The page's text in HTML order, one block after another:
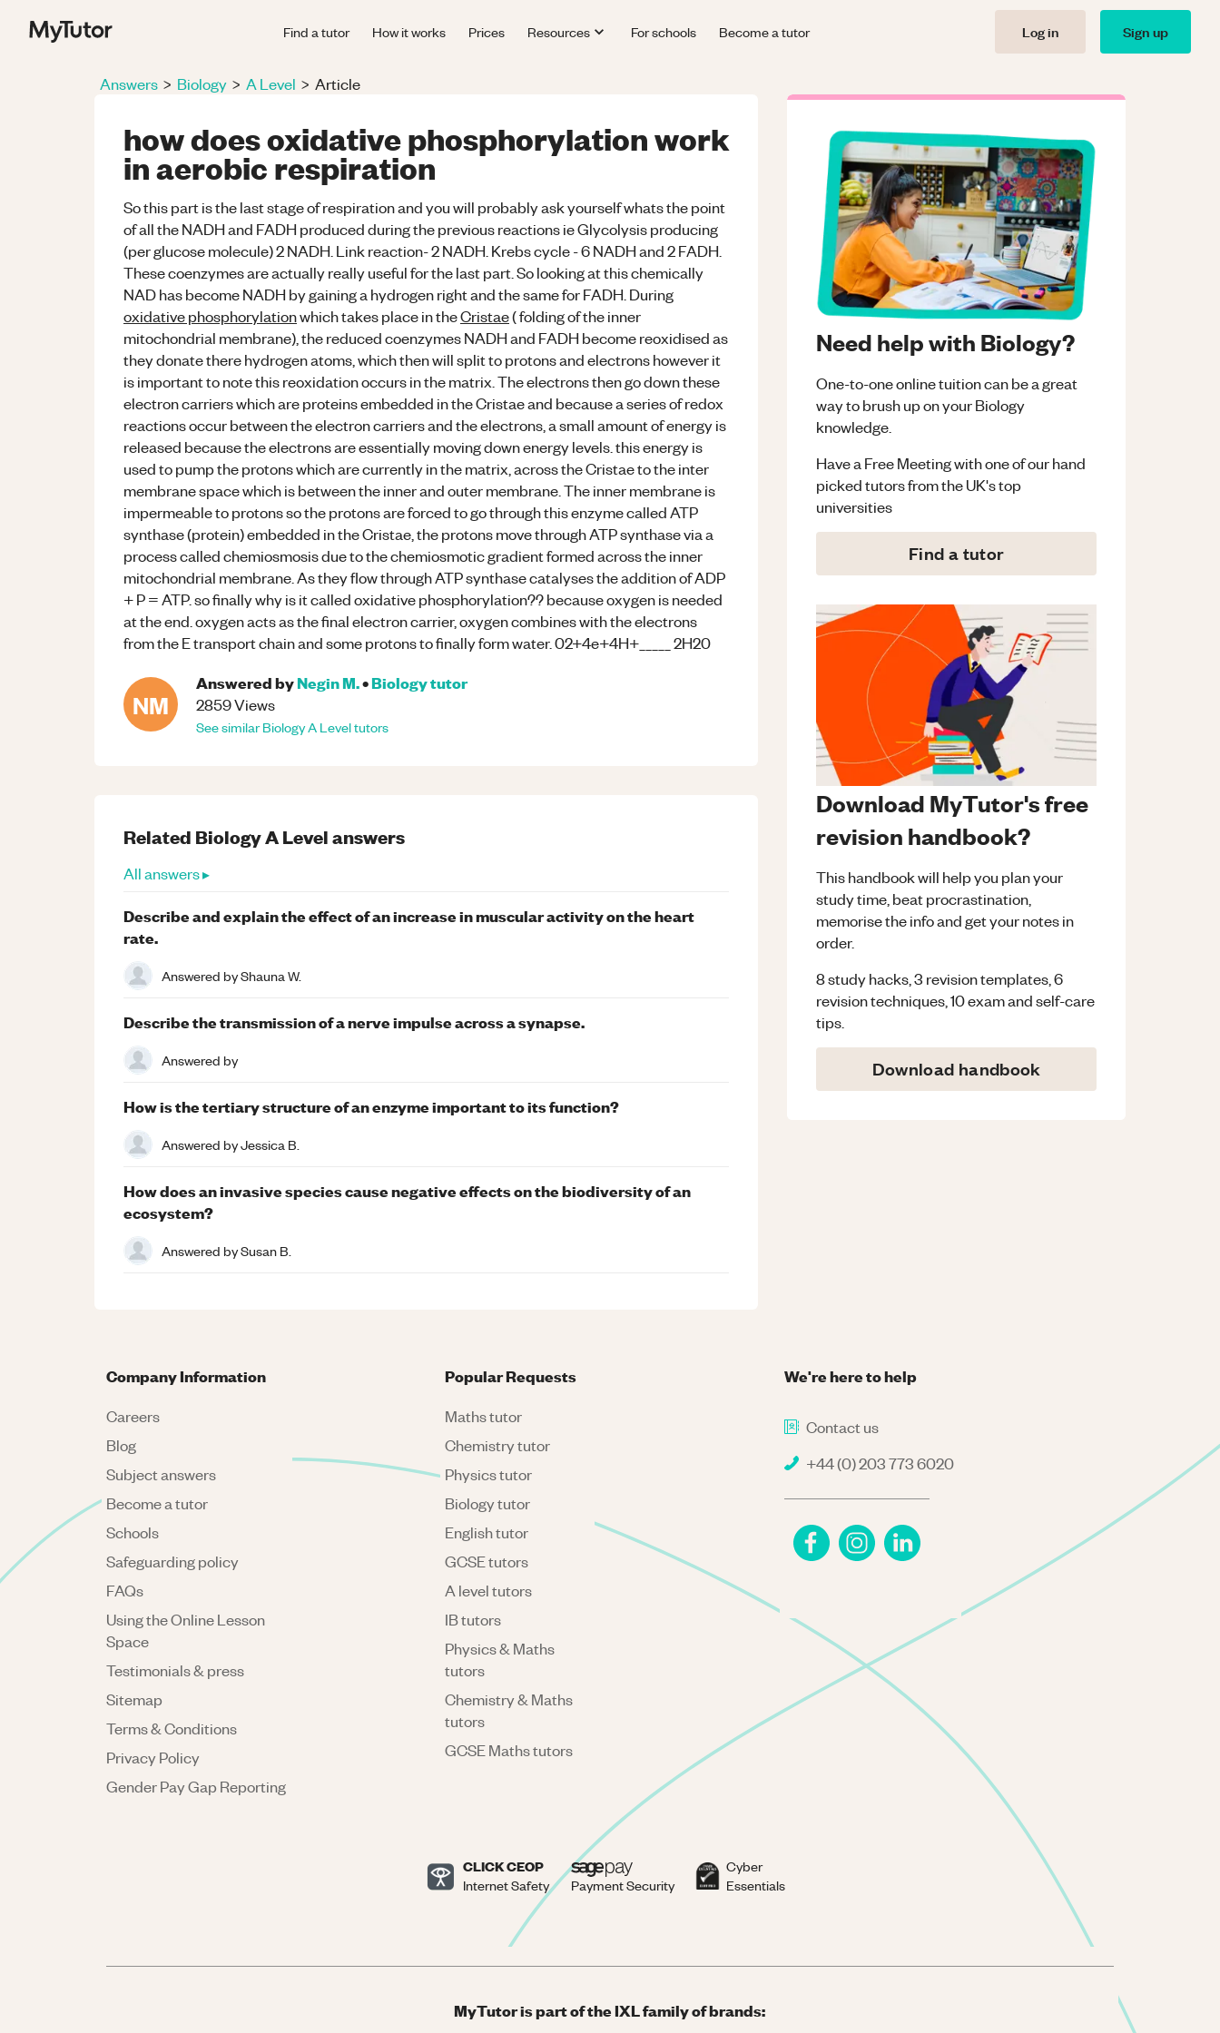
Find a tutor How it works Prices Resources For schools Become a tutor Log in Sign up
Answers > Biology > A Level > Article
how does oxidative phosphorylation work
in aerobic respiration
So this part is the last stage of respiration and you will probably ask yourself whats the point
of all the NADH and FADH produced during the previous reactions ie Glycolysis producing
(per glucose molecule) 2 NADH. Link reaction- 2 NADH. Krebs cycle - 6 NADH and 2 FADH.
These coenzymes are actually really useful for the last part. So looking at this chemically
NAD has become NADH by gaining a hydrogen right and the same for FADH. During
oxidative phosphorylationwhich takes place in theCristae( folding of the inner
mitochondrial membrane), the reduced coenzymes NADH and FADH become reoxidised as
they donate there hydrogen atoms, which then will split to protons and electrons however it
is important to note this reoxidation occurs in the matrix. The electrons then go down these
electron carriers which are proteins embedded in the Cristae and because a series of redox
reactions occur between the electron carriers and the electrons, a small amount of energy is
released because the electrons are essentially moving down energy levels. this energy is
used to pump the protons which are currently in the matrix, across the Cristae to the inter
membrane space which is between the inner and outer membrane. The inner membrane is
impermeable to protons so the protons are forced to go through this enzyme called ATP
synthase (protein) embedded in the Cristae, the protons move through ATP synthase via a
process called chemiosmosis due to the chemiosmotic gradient formed across the inner
mitochondrial membrane. As they flow through ATP synthase catalyses the addition of ADP
+ P = ATP. so finally why is it called oxidative phosphorylation?? because oxygen is needed
at the end. oxygen acts as the final electron carrier, oxygen combines with the electrons
from the E transport chain and some protons to finally form water. 02+4e+4H+_____ 2H20
NM
Answered byNegin M.•Biologytutor
2859Views
See similarBiologyA Leveltutors
Need help with Biology?
One-to-one online tuition can be a great
way to brush up on yourBiology
knowledge.
Have a Free Meeting with one of our hand
picked tutors from the UK's top
universities
Find a tutor
Download MyTutor's free
revision handbook?
This handbook will help you plan your
study time, beat procrastination,
memorise the info and get your notes in
order.
8 study hacks, 3 revision templates, 6
revision techniques, 10 exam and self-care
tips.
Download handbook
Related BiologyA Levelanswers
All answers ▸
Describe and explain the effect of an increase in muscular activity on the heart
rate.
Answered byShauna W.
Describe the transmission of a nerve impulse across a synapse.
Answered by
How is the tertiary structure of an enzyme important to its function?
Answered byJessica B.
How does an invasive species cause negative effects on the biodiversity of an
ecosystem?
Answered bySusan B.
We're here to help
Contact us
+44 (0) 203 773 6020
Company Information
Careers
Blog
Subject answers
Become a tutor
Schools
Safeguarding policy
FAQs
Using the Online Lesson
Space
Testimonials & press
Sitemap
Terms & Conditions
Privacy Policy
Gender Pay Gap Reporting
Popular Requests
Maths tutor
Chemistry tutor
Physics tutor
Biology tutor
English tutor
GCSE tutors
A level tutors
IB tutors
Physics & Maths
tutors
Chemistry & Maths
tutors
GCSE Maths tutors
CLICK CEOP
Internet Safety Payment Security
Cyber
Essentials
MyTutor is part of the IXL family of brands: